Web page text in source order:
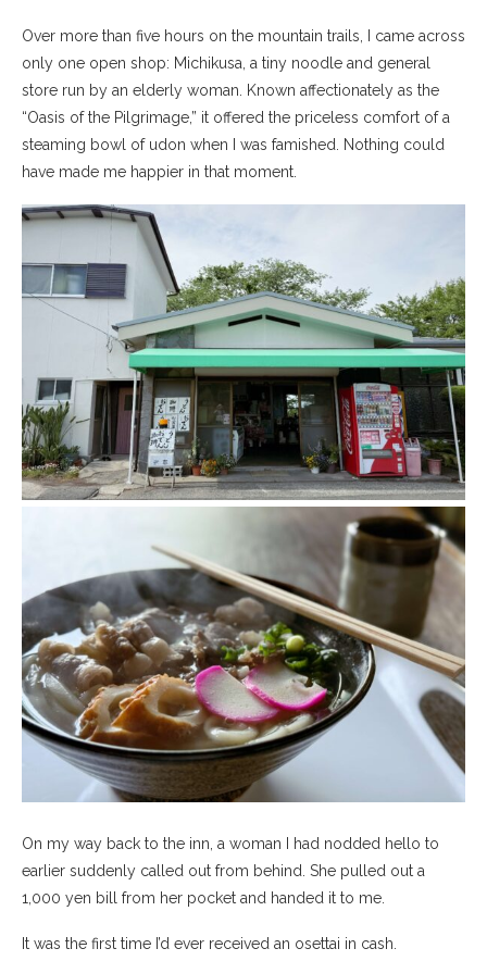
Over more than five hours on the mountain trails, I came across
only one open shop: Michikusa, a tiny noodle and general
store run by an elderly woman. Known affectionately as the
“Oasis of the Pilgrimage,” it offered the priceless comfort of a
steaming bowl of udon when I was famished. Nothing could
have made me happier in that moment.
On my way back to the inn, a woman I had nodded hello to
earlier suddenly called out from behind. She pulled out a
1,000 yen bill from her pocket and handed it to me.
It was the first time I’d ever received an osettai in cash.